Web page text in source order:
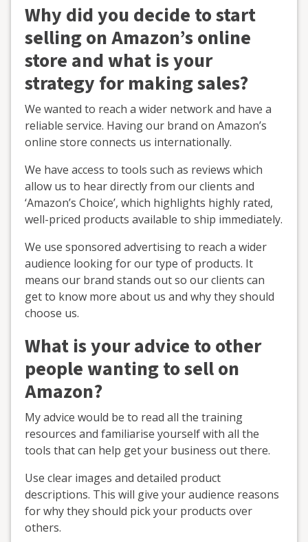
Why did you decide to start
selling on Amazon’s online
store and what is your
strategy for making sales?
We wanted to reach a wider network and have a
reliable service. Having our brand on Amazon’s
online store connects us internationally.
We have access to tools such as reviews which
allow us to hear directly from our clients and
‘Amazon’s Choice’, which highlights highly rated,
well-priced products available to ship immediately.
We use sponsored advertising to reach a wider
audience looking for our type of products. It
means our brand stands out so our clients can
get to know more about us and why they should
choose us.
What is your advice to other
people wanting to sell on
Amazon?
My advice would be to read all the training
resources and familiarise yourself with all the
tools that can help get your business out there.
Use clear images and detailed product
descriptions. This will give your audience reasons
for why they should pick your products over
others.